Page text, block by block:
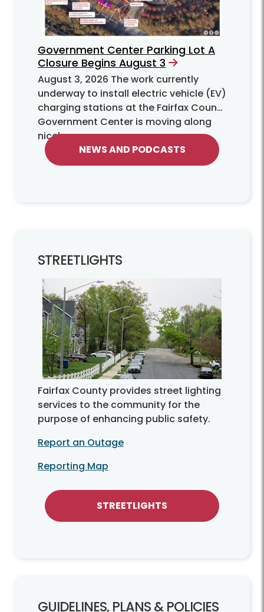
Government Center Parking Lot A
Closure Begins August 3
August 3, 2026
underway to install electric vehicle (EV)
charging stations at the Fairfax County
Government Center is moving along
nicely.
NEWS AND PODCASTS
STREETLIGHTS
Fairfax County provides street lighting
services to the community for the
purpose of enhancing public safety.
Report an Outage
Reporting Map
STREETLIGHTS
GUIDELINES, PLANS & POLICIES